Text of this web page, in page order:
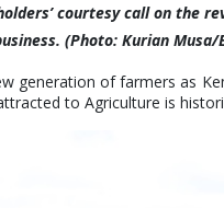
courtesy call on the
(Photo: Kurian
generation of farmers as
to Agriculture is